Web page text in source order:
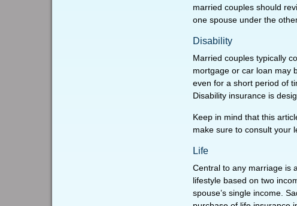
married couples should
one spouse under the
Disability
Married couples typically
mortgage or car loan may
even for a short period of
Disability insurance is
Keep in mind that this
make sure to consult your
Life
Central to any marriage is
lifestyle based on two
spouse’s single income.